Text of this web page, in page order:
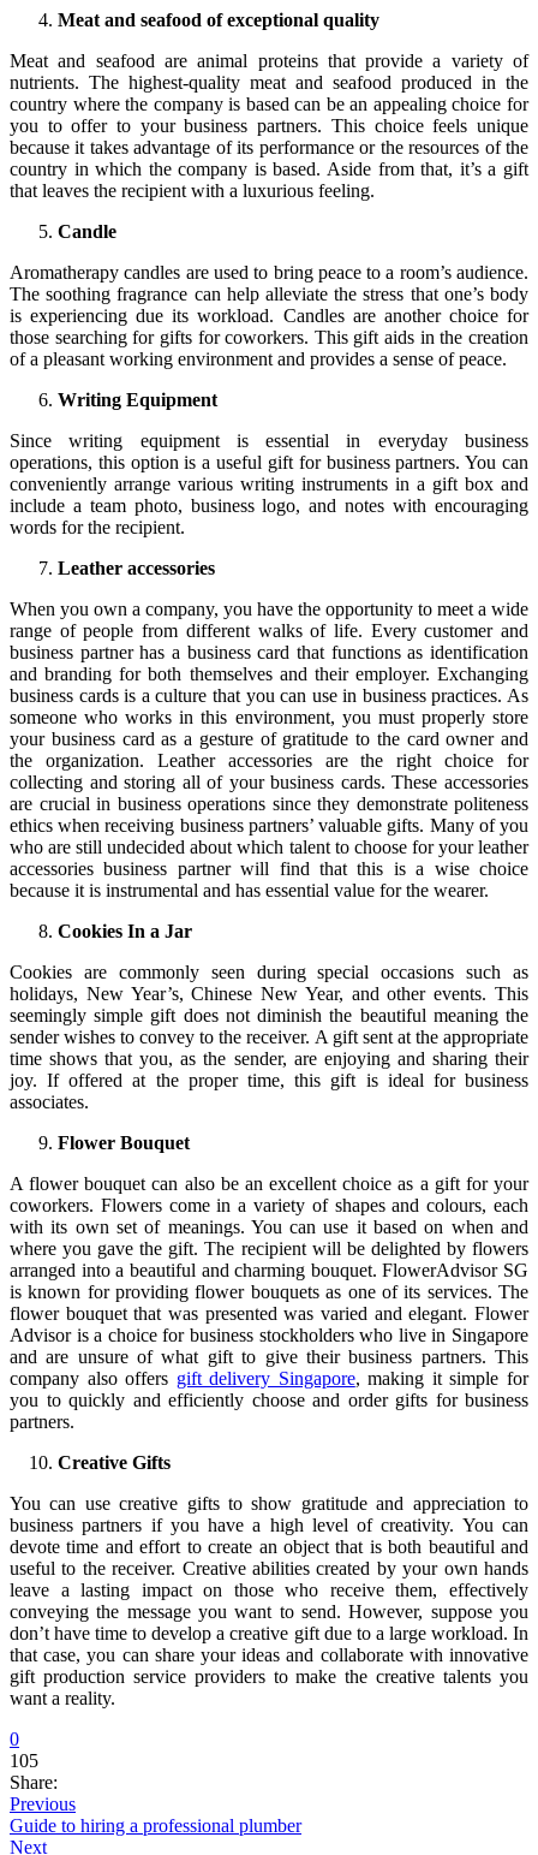
Meat and seafood of exceptional quality
Meat and seafood are animal proteins that provide a variety of
nutrients. The highest-quality meat and seafood produced in the
country where the company is based can be an appealing choice for
you to offer to your business partners. This choice feels unique
because it takes advantage of its performance or the resources of the
country in which the company is based. Aside from that, it’s a gift
that leaves the recipient with a luxurious feeling.
Candle
Aromatherapy candles are used to bring peace to a room’s audience.
The soothing fragrance can help alleviate the stress that one’s body
is experiencing due its workload. Candles are another choice for
those searching for gifts for coworkers. This gift aids in the creation
of a pleasant working environment and provides a sense of peace.
Writing Equipment
Since writing equipment is essential in everyday business
operations, this option is a useful gift for business partners. You can
conveniently arrange various writing instruments in a gift box and
include a team photo, business logo, and notes with encouraging
words for the recipient.
Leather accessories
When you own a company, you have the opportunity to meet a wide
range of people from different walks of life. Every customer and
business partner has a business card that functions as identification
and branding for both themselves and their employer. Exchanging
business cards is a culture that you can use in business practices. As
someone who works in this environment, you must properly store
your business card as a gesture of gratitude to the card owner and
the organization. Leather accessories are the right choice for
collecting and storing all of your business cards. These accessories
are crucial in business operations since they demonstrate politeness
ethics when receiving business partners’ valuable gifts. Many of you
who are still undecided about which talent to choose for your leather
accessories business partner will find that this is a wise choice
because it is instrumental and has essential value for the wearer.
Cookies In a Jar
Cookies are commonly seen during special occasions such as
holidays, New Year’s, Chinese New Year, and other events. This
seemingly simple gift does not diminish the beautiful meaning the
sender wishes to convey to the receiver. A gift sent at the appropriate
time shows that you, as the sender, are enjoying and sharing their
joy. If offered at the proper time, this gift is ideal for business
associates.
Flower Bouquet
A flower bouquet can also be an excellent choice as a gift for your
coworkers. Flowers come in a variety of shapes and colours, each
with its own set of meanings. You can use it based on when and
where you gave the gift. The recipient will be delighted by flowers
arranged into a beautiful and charming bouquet. FlowerAdvisor SG
is known for providing flower bouquets as one of its services. The
flower bouquet that was presented was varied and elegant. Flower
Advisor is a choice for business stockholders who live in Singapore
and are unsure of what gift to give their business partners. This
company also offers gift delivery Singapore, making it simple for
you to quickly and efficiently choose and order gifts for business
partners.
Creative Gifts
You can use creative gifts to show gratitude and appreciation to
business partners if you have a high level of creativity. You can
devote time and effort to create an object that is both beautiful and
useful to the receiver. Creative abilities created by your own hands
leave a lasting impact on those who receive them, effectively
conveying the message you want to send. However, suppose you
don’t have time to develop a creative gift due to a large workload. In
that case, you can share your ideas and collaborate with innovative
gift production service providers to make the creative talents you
want a reality.
0
105
Share:
Previous
Guide to hiring a professional plumber
Next